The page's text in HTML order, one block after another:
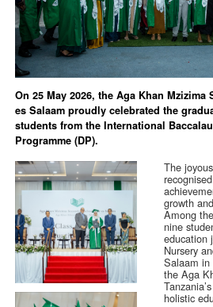
On 25 May 2026, the Aga Khan
es Salaam proudly celebrated the
students from the International
Programme (DP).
The
growth
Among
nine
education
Nursery
Salaam
the Aga
holistic